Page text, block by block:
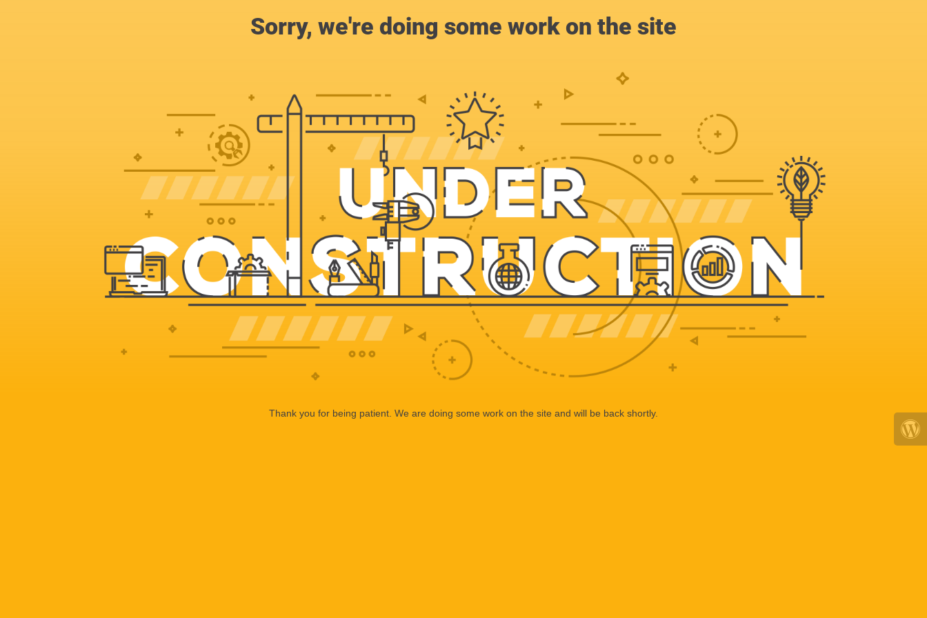
Sorry, we're doing some work on the site
Thank you for being patient. We are doing some work on the site and will be back shortly.